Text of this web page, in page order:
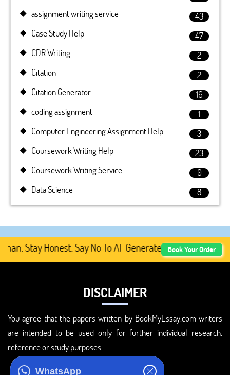
WhatsApp
assignment writing service
43
Case Study Help
47
CDR Writing
2
Citation
2
Citation Generator
16
coding assignment
1
Computer Engineering Assignment Help
3
Coursework Writing Help
23
Coursework Writing Service
0
Data Science
8
Stay Honest. Say No To AI-Generated Academic
Book Your Order
DISCLAIMER
You agree that the papers written by BookMyEssay.com writers
are intended to be used only for further individual research,
reference or study purposes.